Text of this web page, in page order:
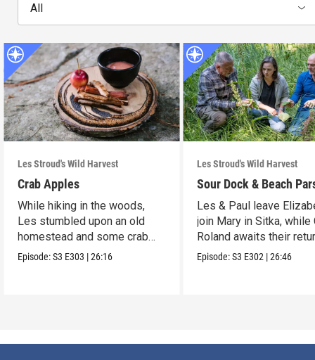
All
Les Stroud's Wild Harvest
Crab Apples
While hiking in the woods,
Les stumbled upon an old
homestead and some crab
apple trees.
Episode:S3 E303 |26:16
Les Stroud's Wild Harvest
Sour Dock & Beach
Les & Paul leave
join Mary in Sitka, while
Roland awaits their
Episode:S3 E302 |26:46